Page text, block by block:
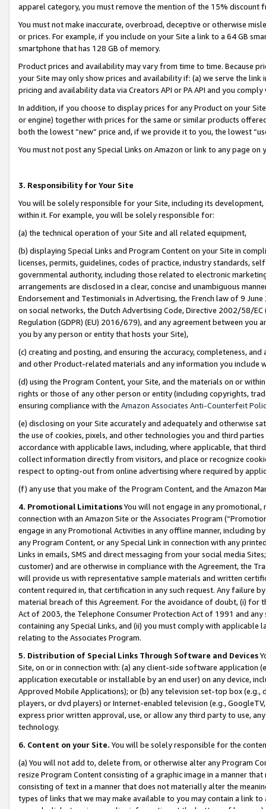
apparel category, you must remove the mention of the 15% discount
You must not make inaccurate, overbroad, deceptive or otherwise
or prices. For example, if you include on your Site a link to a 64 GB
smartphone that has 128 GB of memory.
Product prices and availability may vary from time to time. Because
your Site may only show prices and availability if: (a) we serve the
pricing and availability data via Creators API or PA API and you
In addition, if you choose to display prices for any Product on your
or engine) together with prices for the same or similar products
both the lowest “new” price and, if we provide it to you, the lowest
You must not post any Special Links on Amazon or link to any page
3. Responsibility for Your Site
You will be solely responsible for your Site, including its
within it. For example, you will be solely responsible for:
(a) the technical operation of your Site and all related equipment,
(b) displaying Special Links and Program Content on your Site in
licenses, permits, guidelines, codes of practice, industry standards,
governmental authority, including those related to electronic
arrangements are disclosed in a clear, concise and unambiguous
Endorsement and Testimonials in Advertising, the French law of 9
on social networks, the Dutch Advertising Code, Directive 2002/58/
Regulation (GDPR) (EU) 2016/679), and any agreement between
you by any person or entity that hosts your Site),
(c) creating and posting, and ensuring the accuracy, completeness,
and other Product-related materials and any information you include
(d) using the Program Content, your Site, and the materials on or
rights or those of any other person or entity (including copyrights,
ensuring compliance with the Amazon Associates Anti-Counterfeit
(e) disclosing on your Site accurately and adequately and otherwise
the use of cookies, pixels, and other technologies you and third
accordance with applicable laws, including, where applicable, that
collect information directly from visitors, and place or recognize
respect to opting-out from online advertising where required by
(f) any use that you make of the Program Content, and the Amazon
4. Promotional LimitationsYou will not engage in any
connection with an Amazon Site or the Associates Program
engage in any Promotional Activities in any offline manner, including
any Program Content, or any Special Link in connection with any
Links in emails, SMS and direct messaging from your social media
customer) and are otherwise in compliance with the Agreement, the
will provide us with representative sample materials and written
content required in, that certification in any such request. Any failure
material breach of this Agreement. For the avoidance of doubt, (i) for
Act of 2003, the Telephone Consumer Protection Act of 1991 and
containing any Special Links, and (ii) you must comply with
relating to the Associates Program.
5. Distribution of Special Links Through Software and Devices
Site, on or in connection with: (a) any client-side software application
application executable or installable by an end user) on any device,
Approved Mobile Applications); or (b) any television set-top box
players, or dvd players) or Internet-enabled television (e.g.,
express prior written approval, use, or allow any third party to use,
technology.
6. Content on your Site. You will be solely responsible for the
(a) You will not add to, delete from, or otherwise alter any Program
resize Program Content consisting of a graphic image in a manner
consisting of text in a manner that does not materially alter the
types of links that we may make available to you may contain a link